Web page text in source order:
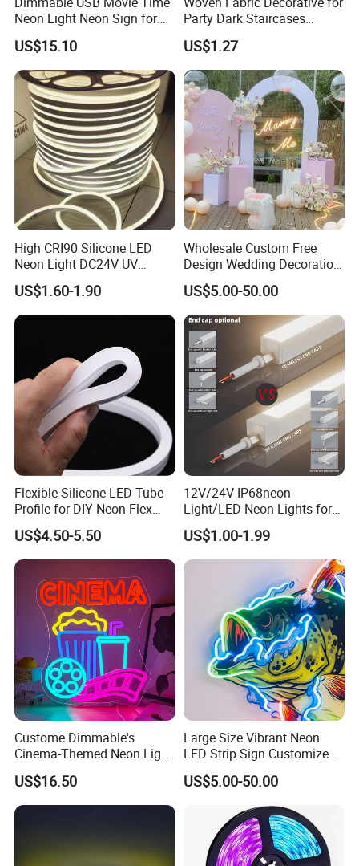
Neon Light Neon Sign for
Film Room Man Cave Home
Theater Decor with
Elements Such as Drinks
and Popcorn.
US$15.10
Party Dark Staircases
Outdoor Courtyard 3m 5m
10m DC12V 24V Waterproof
Rope Light RGB+IC USB 5V
Round Flexible LED Neon
Flex
US$1.27
High CRI90 Silicone LED
Neon Light DC24V UV
Resistant Anti-Corrosion
Silicone Tube for Seaside
Commercial Signage
US$1.60-1.90
Wholesale Custom Free
Design Wedding Decoration
Neon Sign Light up Letters
Neon Signs
US$5.00-50.00
Flexible Silicone LED Tube
Profile for DIY Neon Flex
LED Strip
US$4.50-5.50
12V/24V IP68neon
Light/LED Neon Lights for
Outdoor LED Lighting/Pool
Light
US$1.00-1.99
Custome Dimmable's
Cinema-Themed Neon Light
Neon Sign for Home
Theater Man Cave Movie
Night Decor
US$16.50
Large Size Vibrant Neon
LED Strip Sign Customized
Color Remote Control for
Bar Party Festival Events
Direction Advertising
US$5.00-50.00